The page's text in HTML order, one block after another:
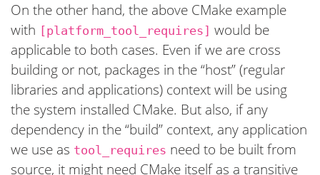
On the other hand, the above CMake example
with [platform_tool_requires] would be
applicable to both cases. Even if we are cross
building or not, packages in the “host” (regular
libraries and applications) context will be using
the system installed CMake. But also, if any
dependency in the “build” context, any application
we use as tool_requires need to be built from
source, it might need CMake itself as a transitive